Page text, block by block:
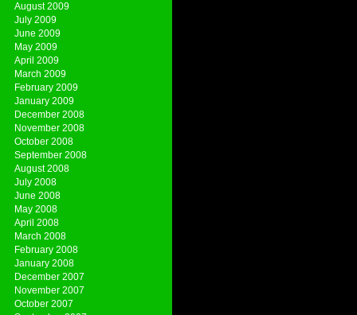
August 2009
July 2009
June 2009
May 2009
April 2009
March 2009
February 2009
January 2009
December 2008
November 2008
October 2008
September 2008
August 2008
July 2008
June 2008
May 2008
April 2008
March 2008
February 2008
January 2008
December 2007
November 2007
October 2007